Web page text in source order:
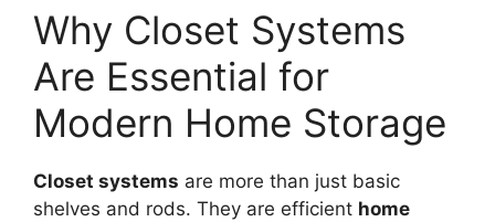
Why Closet Systems
Are Essential for
Modern Home Storage
Closet systems are more than just basic
shelves and rods. They are efficient home